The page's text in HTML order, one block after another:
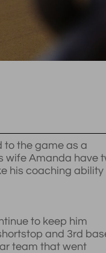
to the game as a
wife Amanda have
his coaching ability
to keep him
and 3rd
team that went